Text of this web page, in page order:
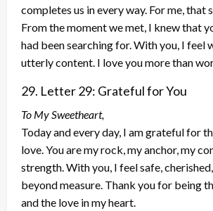
completes us in every way. For me, that
From the moment we met, I knew that
had been searching for. With you, I feel
utterly content. I love you more than
29. Letter 29: Grateful for You
To My Sweetheart,
Today and every day, I am grateful for
love. You are my rock, my anchor, my
strength. With you, I feel safe,
beyond measure. Thank you for being
and the love in my heart.